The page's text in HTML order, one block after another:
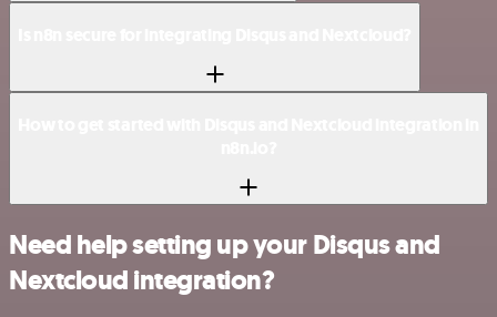
Need help setting up your Disqus and
Nextcloud integration?